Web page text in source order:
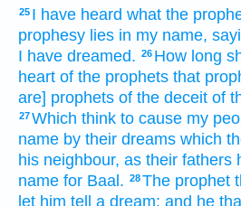
25 I have heard what the
prophesy lies in my name,
I have dreamed. 26 How long
heart of the prophets that
are] prophets of the deceit of
27Which think to cause my
name by their dreams which
his neighbour, as their fathers
name for Baal. 28The prophet
let him tell a dream; and he